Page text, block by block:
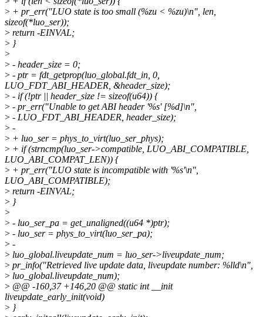
> + pr_err("LUO state is too small (%zu < %zu)\n", len,
sizeof(*luo_ser));
> return -EINVAL;
> }
>
> - header_size = 0;
> - ptr = fdt_getprop(luo_global.fdt_in, 0,
LUO_FDT_ABI_HEADER, &header_size);
> - if (!ptr || header_size != sizeof(u64)) {
> - pr_err("Unable to get ABI header '%s' [%d]\n",
> - LUO_FDT_ABI_HEADER, header_size);
> -
> + luo_ser = phys_to_virt(luo_ser_phys);
> + if (strncmp(luo_ser->compatible, LUO_ABI_COMPATIBLE,
LUO_ABI_COMPAT_LEN)) {
> + pr_err("LUO state is incompatible with '%s'\n",
LUO_ABI_COMPATIBLE);
> return -EINVAL;
> }
>
> - luo_ser_pa = get_unaligned((u64 *)ptr);
> - luo_ser = phys_to_virt(luo_ser_pa);
> -
> luo_global.liveupdate_num = luo_ser->liveupdate_num;
> pr_info("Retrieved live update data, liveupdate number: %lld\n",
> luo_global.liveupdate_num);
> @@ -160,37 +146,20 @@ static int __init
liveupdate_early_init(void)
> }